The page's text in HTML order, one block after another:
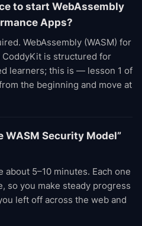
to start WebAssembly
Apps?
WebAssembly (WASM) for
is structured for
learners; this is — lesson 1 of
the beginning and move at
WASM Security Model”
5–10 minutes. Each one
so you make steady progress
left off across the web and